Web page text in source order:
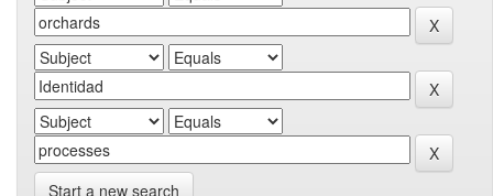
Start a new search